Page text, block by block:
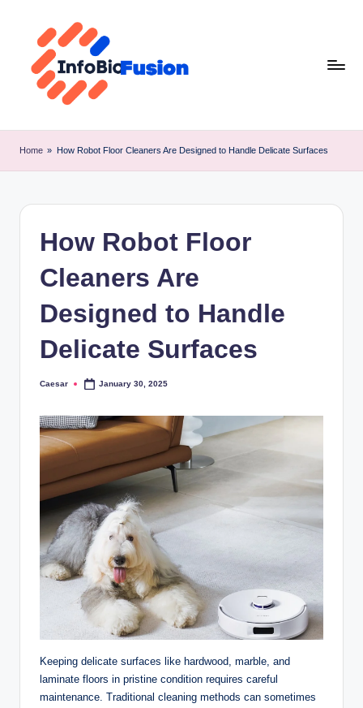
content
B
F
Home » How Robot Floor Cleaners Are Designed to Handle Delicate Surfaces
How Robot Floor
Cleaners Are
Designed to Handle
Delicate Surfaces
Posted
Caesar January 30, 2025
Keeping delicate surfaces like hardwood, marble, and
laminate floors in pristine condition requires careful
maintenance. Traditional cleaning methods can sometimes